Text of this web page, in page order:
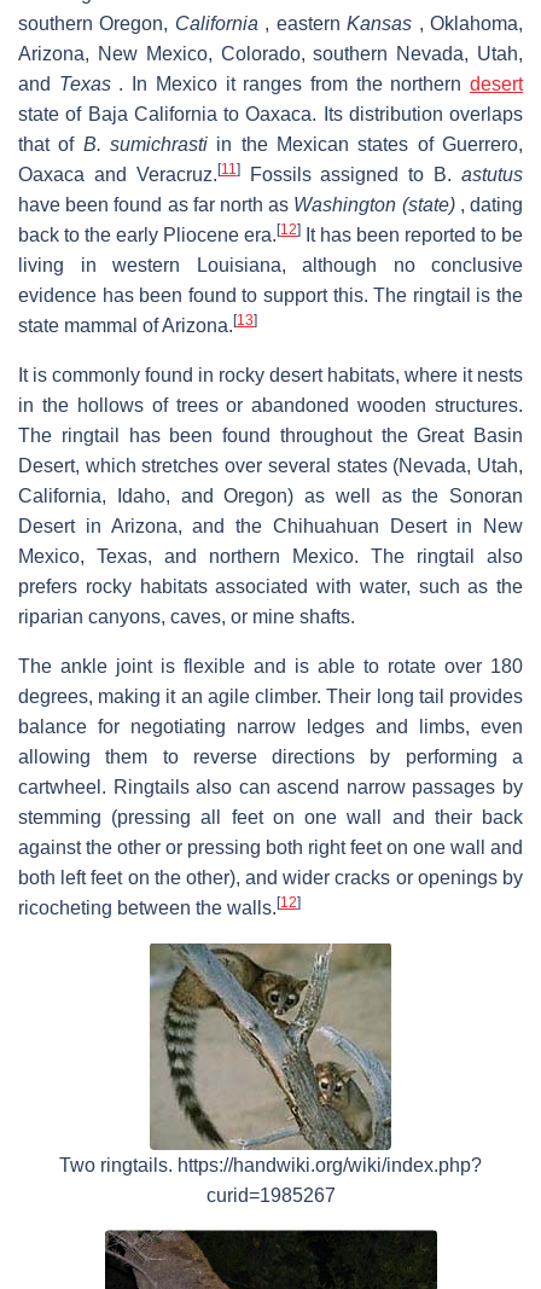
southern Oregon, California , easternKansas , Oklahoma,
Arizona, New Mexico, Colorado, southern Nevada, Utah,
and Texas. In Mexico it ranges from the northerndesert
state of Baja California to Oaxaca. Its distribution overlaps
that of B. sumichrasti in the Mexican states of Guerrero,
Oaxaca and Veracruz. [11]Fossils assigned to B.astutus
have been found as far north as Washington (state), dating
back to the early Pliocene era. [12]
It has been reported to be
living in western Louisiana, although no conclusive
evidence has been found to support this. The ringtail is the
state mammal of Arizona. [13]
It is commonly found in rocky desert habitats, where it nests
in the hollows of trees or abandoned wooden structures.
The ringtail has been found throughout the Great Basin
Desert, which stretches over several states (Nevada, Utah,
California, Idaho, and Oregon) as well as the Sonoran
Desert in Arizona, and the Chihuahuan Desert in New
Mexico, Texas, and northern Mexico. The ringtail also
prefers rocky habitats associated with water, such as the
riparian canyons, caves, or mine shafts.
The ankle joint is flexible and is able to rotate over 180
degrees, making it an agile climber. Their long tail provides
balance for negotiating narrow ledges and limbs, even
allowing them to reverse directions by performing a
cartwheel. Ringtails also can ascend narrow passages by
stemming (pressing all feet on one wall and their back
against the other or pressing both right feet on one wall and
both left feet on the other), and wider cracks or openings by
ricocheting between the walls. [12]
Two ringtails. https://handwiki.org/wiki/index.php?
curid=1985267